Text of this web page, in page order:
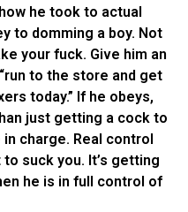
he took to actual
to domming a boy. Not
your fuck. Give him an
to the store and get
today.” If he obeys,
just getting a cock to
in charge. Real control
suck you. It’s getting
he is in full control of